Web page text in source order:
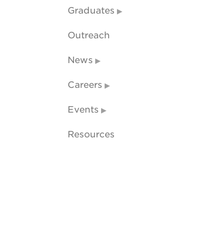
Graduates
Outreach
News
Careers
Events
Resources